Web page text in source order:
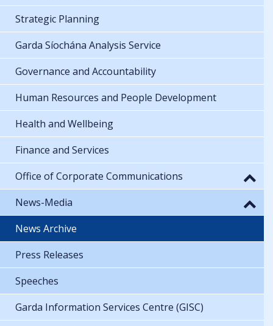
Strategic Planning
Garda Síochána Analysis Service
Governance and Accountability
Human Resources and People Development
Health and Wellbeing
Finance and Services
Office of Corporate Communications
News-Media
News Archive
Press Releases
Speeches
Garda Information Services Centre (GISC)